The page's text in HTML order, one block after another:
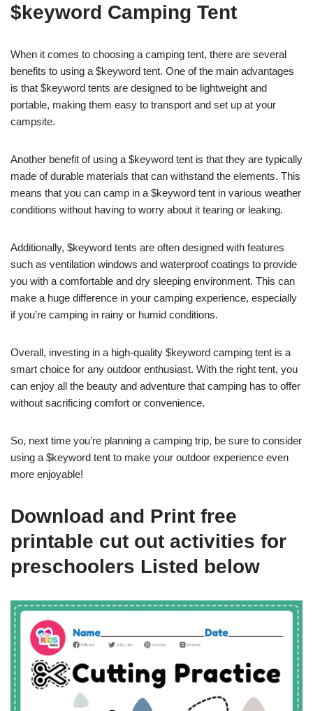
$keyword Camping Tent
When it comes to choosing a camping tent, there are several
benefits to using a $keyword tent. One of the main advantages
is that $keyword tents are designed to be lightweight and
portable, making them easy to transport and set up at your
campsite.
Another benefit of using a $keyword tent is that they are typically
made of durable materials that can withstand the elements. This
means that you can camp in a $keyword tent in various weather
conditions without having to worry about it tearing or leaking.
Additionally, $keyword tents are often designed with features
such as ventilation windows and waterproof coatings to provide
you with a comfortable and dry sleeping environment. This can
make a huge difference in your camping experience, especially
if you’re camping in rainy or humid conditions.
Overall, investing in a high-quality $keyword camping tent is a
smart choice for any outdoor enthusiast. With the right tent, you
can enjoy all the beauty and adventure that camping has to offer
without sacrificing comfort or convenience.
So, next time you’re planning a camping trip, be sure to consider
using a $keyword tent to make your outdoor experience even
more enjoyable!
Download and Print free
printable cut out activities for
preschoolers Listed below